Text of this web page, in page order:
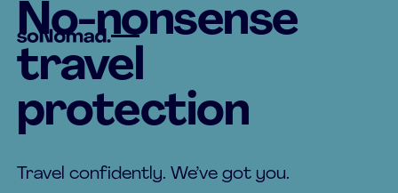
No-nonsense
travel
protection
Travel confidently. We’ve got you.